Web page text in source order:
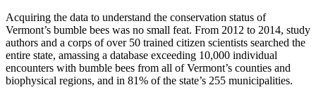
Acquiring the data to understand the conservation status of
Vermont’s bumble bees was no small feat. From 2012 to 2014, study
authors and a corps of over 50 trained citizen scientists searched the
entire state, amassing a database exceeding 10,000 individual
encounters with bumble bees from all of Vermont’s counties and
biophysical regions, and in 81% of the state’s 255 municipalities.